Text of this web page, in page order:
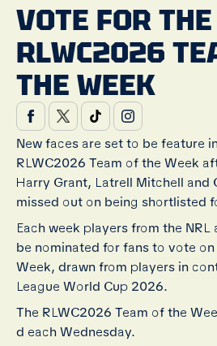
VOTE FOR THE
RLWC2026
THE WEEK
New faces are set to be feature
RLWC2026 Team of the Week
Harry Grant, Latrell Mitchell and
missed out on being shortlisted
Each week players from the NRL
be nominated for fans to vote
Week, drawn from players in
League World Cup 2026.
The RLWC2026 Team of the
d each Wednesday.